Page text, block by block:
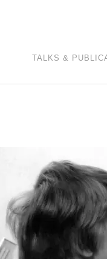
TALKS &